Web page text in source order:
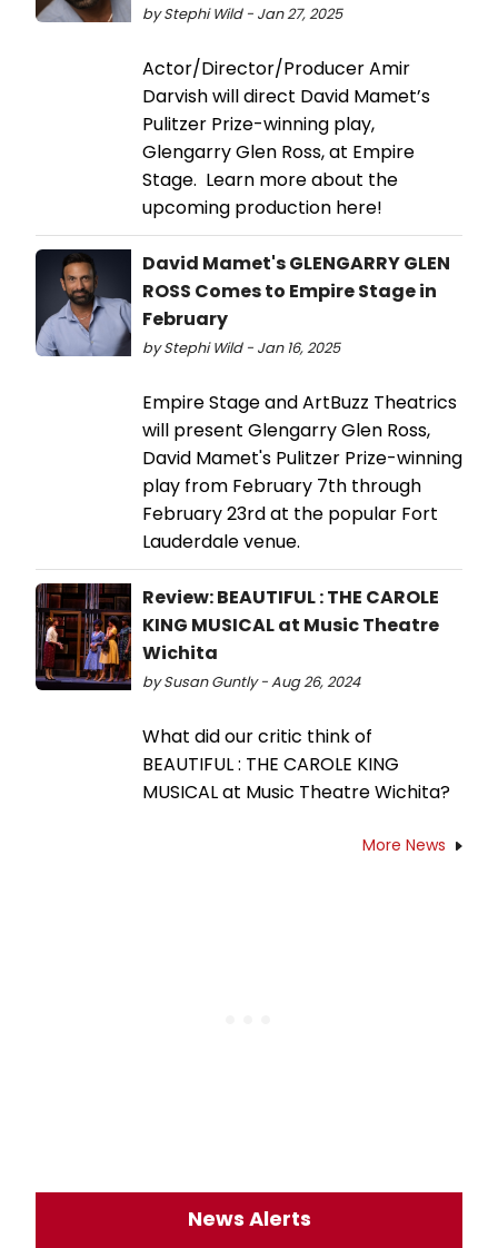
by Stephi Wild - Jan 27, 2025
Actor/Director/Producer Amir
Darvish will direct David Mamet’s
Pulitzer Prize-winning play,
Glengarry Glen Ross, at Empire
Stage. Learn more about the
upcoming production here!
David Mamet's GLENGARRY GLEN
ROSS Comes to Empire Stage in
February
by Stephi Wild - Jan 16, 2025
Empire Stage and ArtBuzz Theatrics
will present Glengarry Glen Ross,
David Mamet's Pulitzer Prize-winning
play from February 7th through
February 23rd at the popular Fort
Lauderdale venue.
Review: BEAUTIFUL : THE CAROLE
KING MUSICAL at Music Theatre
Wichita
by Susan Guntly - Aug 26, 2024
What did our critic think of
BEAUTIFUL : THE CAROLE KING
MUSICAL at Music Theatre Wichita?
More News
News Alerts